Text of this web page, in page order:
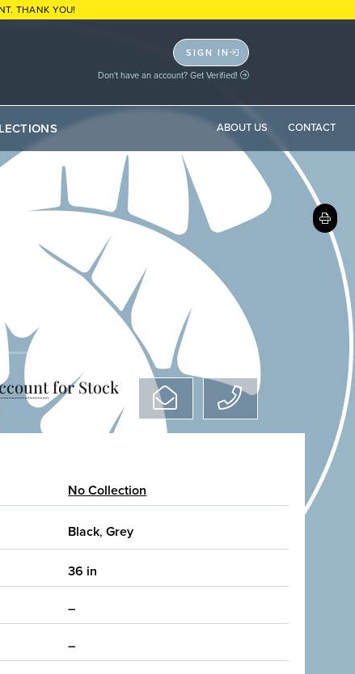
THANK YOU!
SIGN IN
Don't have an account? Get Verified!
ABOUT US CONTACT
for Stock
No Collection
Black, Grey
36 in
–
–